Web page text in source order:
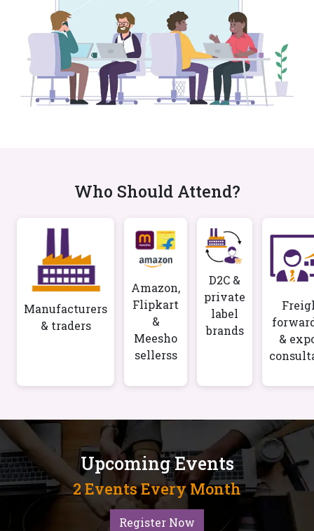
Who Should Attend?
Manufacturers
& traders
Amazon,
Flipkart
&
Meesho
sellerss
D2C &
private
label
brands
&
Upcoming Events
2 Events Every Month
Register Now